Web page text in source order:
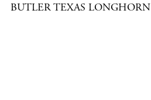
BUTLER TEXAS LONGHORN